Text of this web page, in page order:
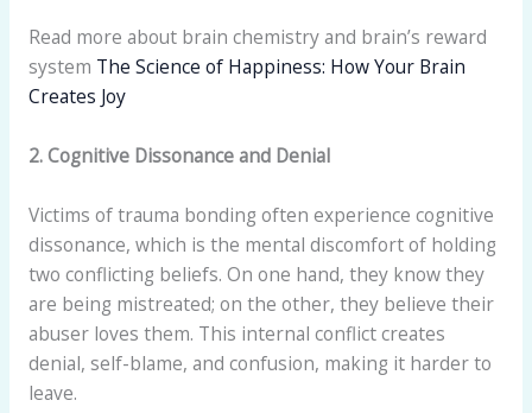
Read more about brain chemistry and brain’s reward
system The Science of Happiness: How Your Brain
Creates Joy
2. Cognitive Dissonance and Denial
Victims of trauma bonding often experience cognitive
dissonance, which is the mental discomfort of holding
two conflicting beliefs. On one hand, they know they
are being mistreated; on the other, they believe their
abuser loves them. This internal conflict creates
denial, self-blame, and confusion, making it harder to
leave.